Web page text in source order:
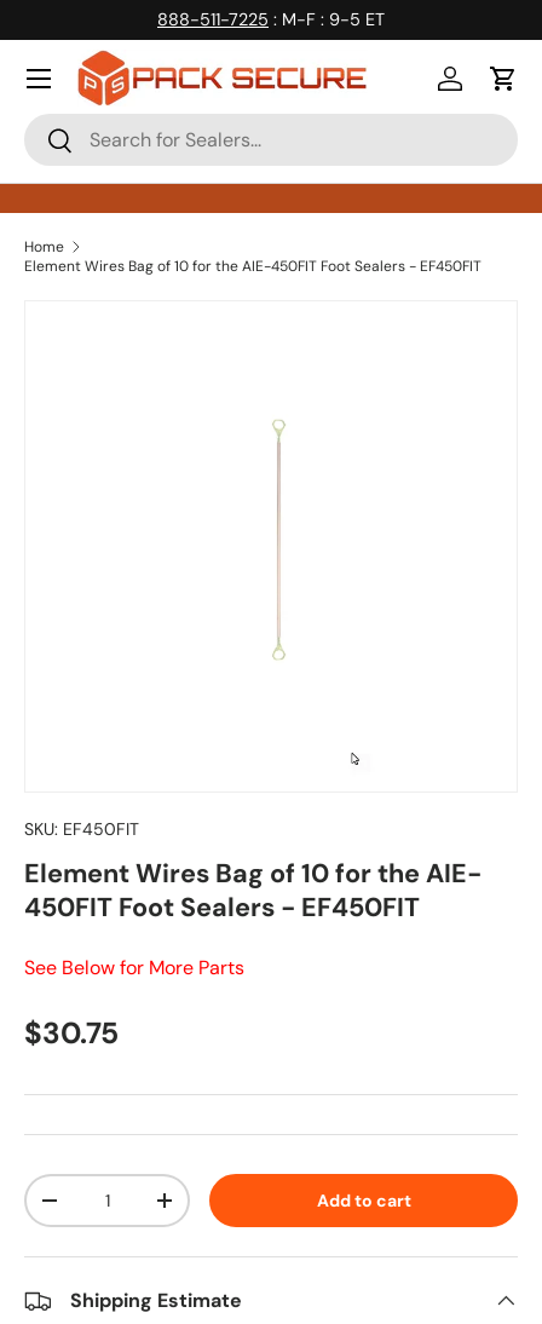
Skip to content
888-511-7225 : M-F : 9-5 ET
Search
Search
Log inCart
Home
Element Wires Bag of 10 for the AIE-450FIT Foot Sealers - EF450FIT
SKU: EF450FIT
Element Wires Bag of 10 for the AIE-
450FIT Foot Sealers - EF450FIT
See Below for More Parts
Regular price
$30.75
Qty
Decrease quantityIncrease quantity Add to cart
Shipping Estimate